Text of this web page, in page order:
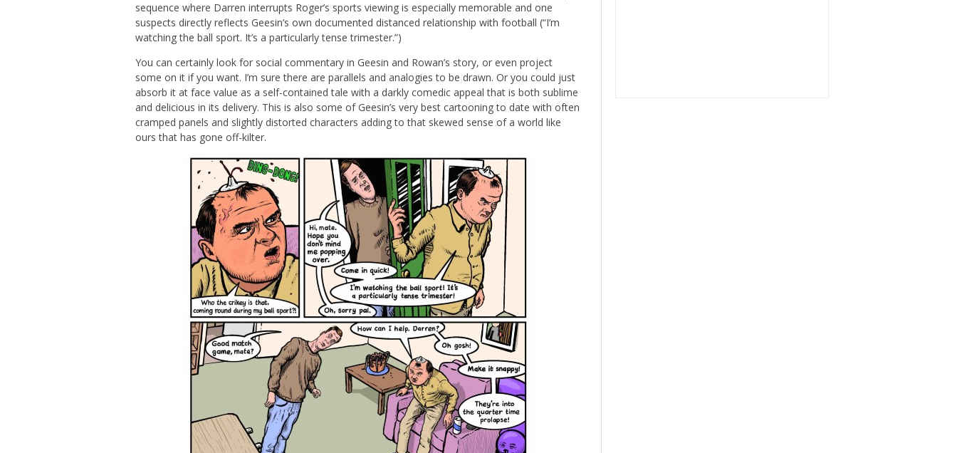
sequence where Darren interrupts Roger’s sports viewing is especially memorable and one
suspects directly reflects Geesin’s own documented distanced relationship with football (“I’m
watching the ball sport. It’s a particularly tense trimester.”)
You can certainly look for social commentary in Geesin and Rowan’s story, or even project
some on it if you want. I’m sure there are parallels and analogies to be drawn. Or you could just
absorb it at face value as a self-contained tale with a darkly comedic appeal that is both sublime
and delicious in its delivery. This is also some of Geesin’s very best cartooning to date with often
cramped panels and slightly distorted characters adding to that skewed sense of a world like
ours that has gone off-kilter.